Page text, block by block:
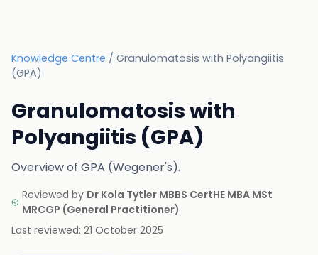
Knowledge Centre / Granulomatosis with Polyangiitis
(GPA)
Granulomatosis with
Polyangiitis (GPA)
Overview of GPA (Wegener's).
Reviewed by Dr Kola Tytler MBBS CertHE MBA MSt
MRCGP (General Practitioner)
Last reviewed: 21 October 2025